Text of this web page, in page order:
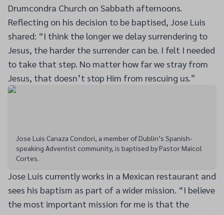
Drumcondra Church on Sabbath afternoons.
Reflecting on his decision to be baptised, Jose Luis
shared: “I think the longer we delay surrendering to
Jesus, the harder the surrender can be. I felt I needed
to take that step. No matter how far we stray from
Jesus, that doesn’t stop Him from rescuing us.”
Jose Luis Canaza Condori, a member of Dublin’s Spanish-
speaking Adventist community, is baptised by Pastor Maicol
Cortes.
Jose Luis currently works in a Mexican restaurant and
sees his baptism as part of a wider mission. “I believe
the most important mission for me is that the